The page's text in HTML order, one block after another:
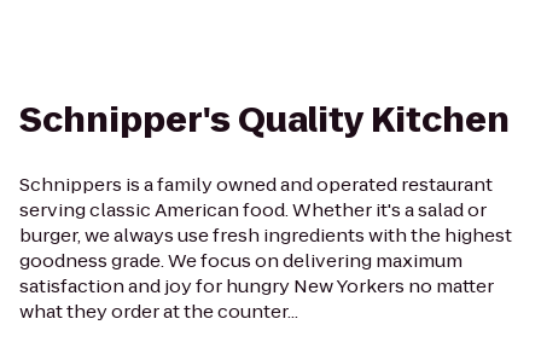
Schnipper's Quality Kitchen
Schnippers is a family owned and operated restaurant
serving classic American food. Whether it's a salad or
burger, we always use fresh ingredients with the highest
goodness grade. We focus on delivering maximum
satisfaction and joy for hungry New Yorkers no matter
what they order at the counter...